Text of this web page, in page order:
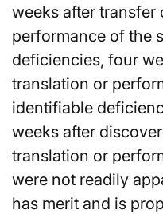
weeks after
performance of the
deficiencies, four
translation or
identifiable
weeks after
translation or
were not readily
has merit and is